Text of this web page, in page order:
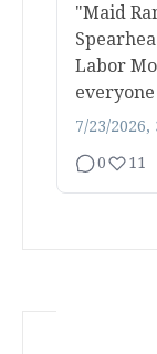
"Maid
Labor
7/23/2026,
0 11